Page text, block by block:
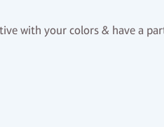
with your colors & have a